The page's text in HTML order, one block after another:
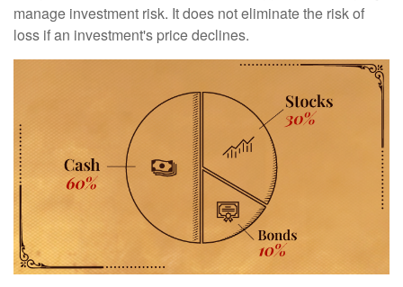
manage investment risk. It does not eliminate the risk of
loss if an investment's price declines.